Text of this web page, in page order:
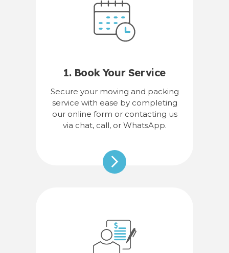
1. Book Your Service
Secure your moving and packing
service with ease by completing
our online form or contacting us
via chat, call, or WhatsApp.